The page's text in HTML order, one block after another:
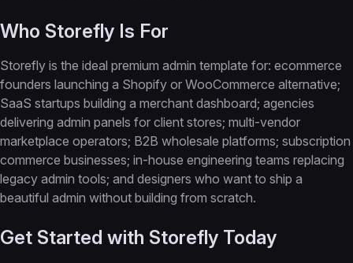
Who Storefly Is For
Storefly is the ideal premium admin template for: ecommerce
founders launching a Shopify or WooCommerce alternative;
SaaS startups building a merchant dashboard; agencies
delivering admin panels for client stores; multi-vendor
marketplace operators; B2B wholesale platforms; subscription
commerce businesses; in-house engineering teams replacing
legacy admin tools; and designers who want to ship a
beautiful admin without building from scratch.
Get Started with Storefly Today